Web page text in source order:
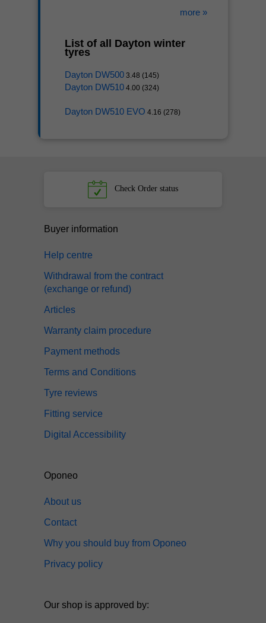
more »
List of all Dayton winter
tyres
Dayton DW500 3.48 (145)
Dayton DW510 4.00 (324)
Dayton DW510 EVO 4.16 (278)
Check Order status
Buyer information
Help centre
Withdrawal from the contract
(exchange or refund)
Articles
Warranty claim procedure
Payment methods
Terms and Conditions
Tyre reviews
Fitting service
Digital Accessibility
Oponeo
About us
Contact
Why you should buy from Oponeo
Privacy policy
Our shop is approved by: